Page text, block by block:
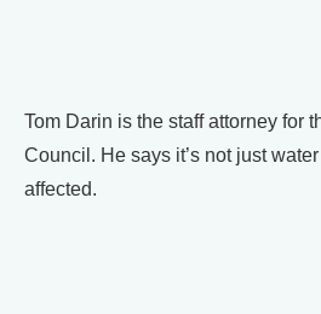
Tom Darin is the staff attorney for
Council. He says it’s not just
affected.